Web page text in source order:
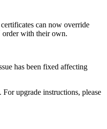
can now override
with their own.
has been fixed affecting
upgrade instructions, please